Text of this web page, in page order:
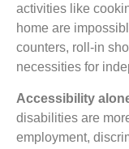
activities like
home are
counters, roll-in
necessities for
Accessibility
disabilities are
employment,